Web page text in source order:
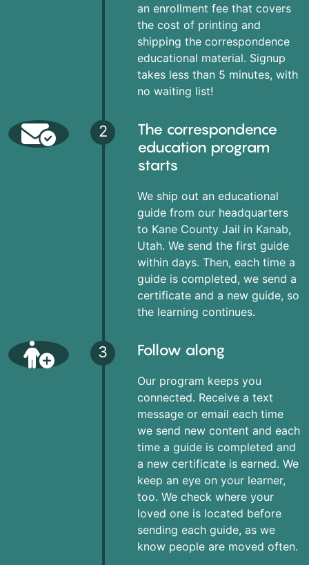
an enrollment fee that covers
the cost of printing and
shipping the correspondence
educational material. Signup
takes less than 5 minutes, with
no waiting list!
2
The correspondence
education program
starts
We ship out an educational
guide from our headquarters
to Kane County Jail in Kanab,
Utah. We send the first guide
within days. Then, each time a
guide is completed, we send a
certificate and a new guide, so
the learning continues.
3 Follow along
Our program keeps you
connected. Receive a text
message or email each time
we send new content and each
time a guide is completed and
a new certificate is earned. We
keep an eye on your learner,
too. We check where your
loved one is located before
sending each guide, as we
know people are moved often.